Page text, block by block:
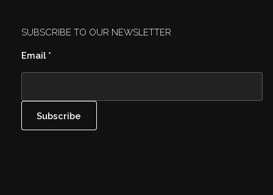
SUBSCRIBE TO OUR NEWSLETTER
Email *